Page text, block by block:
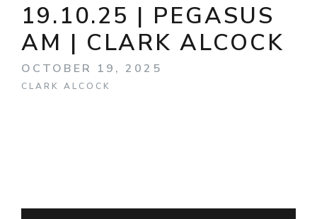
19.10.25 | PEGASUS
AM | CLARK ALCOCK
OCTOBER 19, 2025
CLARK ALCOCK